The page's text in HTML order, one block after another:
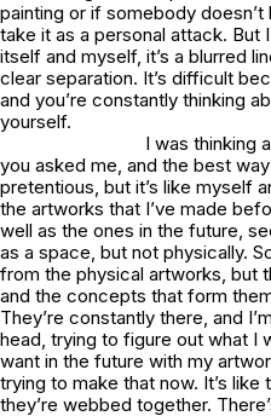
painting or if somebody
take it as a personal attack. But
itself and myself, it’s a blurred
clear separation. It’s difficult
and you’re constantly thinking
yourself.
I was thinking
you asked me, and the best
pretentious, but it’s like myself
the artworks that I’ve made
well as the ones in the future,
as a space, but not physically.
from the physical artworks, but
and the concepts that form
They’re constantly there, and
head, trying to figure out what I
want in the future with my
trying to make that now. It’s like
they’re webbed together.